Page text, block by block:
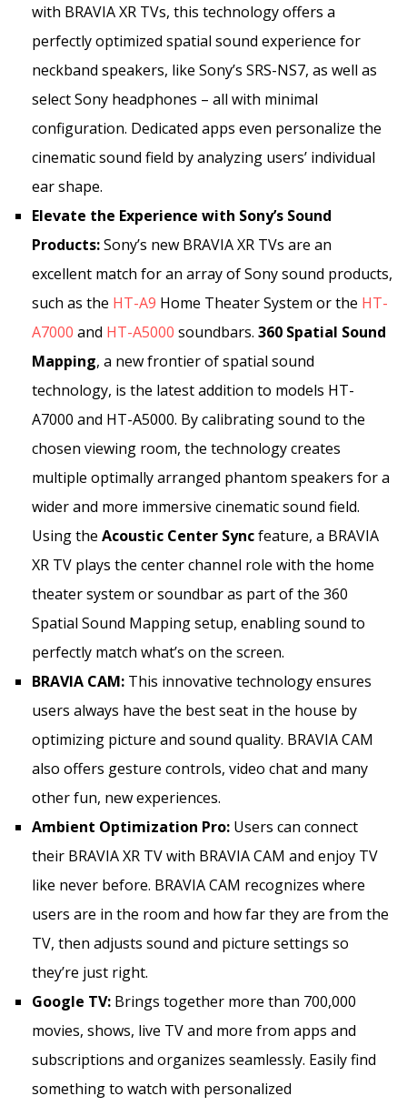
with BRAVIA XR TVs, this technology offers a
perfectly optimized spatial sound experience for
neckband speakers, like Sony’s SRS-NS7, as well as
select Sony headphones – all with minimal
configuration. Dedicated apps even personalize the
cinematic sound field by analyzing users’ individual
ear shape.
Elevate the Experience with Sony’s Sound
Products:Sony’s new BRAVIA XR TVs are an
excellent match for an array of Sony sound products,
such as the HT-A9 Home Theater System or the HT-
A7000 and HT-A5000 soundbars. 360 Spatial Sound
Mapping, a new frontier of spatial sound
technology, is the latest addition to models HT-
A7000 and HT-A5000. By calibrating sound to the
chosen viewing room, the technology creates
multiple optimally arranged phantom speakers for a
wider and more immersive cinematic sound field.
Using the Acoustic Center Syncfeature, a BRAVIA
XR TV plays the center channel role with the home
theater system or soundbar as part of the 360
Spatial Sound Mapping setup, enabling sound to
perfectly match what’s on the screen.
BRAVIA CAM: This innovative technology ensures
users always have the best seat in the house by
optimizing picture and sound quality. BRAVIA CAM
also offers gesture controls, video chat and many
other fun, new experiences.
Ambient Optimization Pro: Users can connect
their BRAVIA XR TV with BRAVIA CAM and enjoy TV
like never before. BRAVIA CAM recognizes where
users are in the room and how far they are from the
TV, then adjusts sound and picture settings so
they’re just right.
Google TV: Brings together more than 700,000
movies, shows, live TV and more from apps and
subscriptions and organizes seamlessly. Easily find
something to watch with personalized